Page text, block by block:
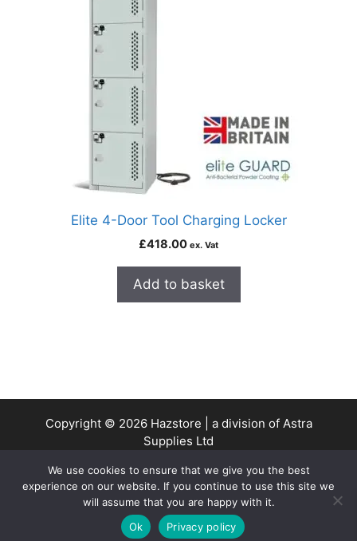
Elite 4-Door Tool Charging Locker
£418.00 ex. Vat
Add to basket
Copyright © 2026 Hazstore | a division of Astra
Supplies Ltd
Search
0
Cart Account
We use cookies to ensure that we give you the best
experience on our website. If you continue to use this site we
will assume that you are happy with it.
Ok
Privacy policy